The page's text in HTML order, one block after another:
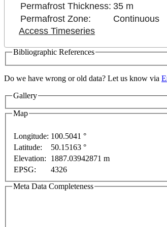
Permafrost Thickness: 35 m
Permafrost Zone:
Continuous
Access Timeseries
Bibliographic References
Do we have wrong or old data? Let us know via
Gallery
Map
For
purposes only
Longitude: 100.5041 °
Latitude:
50.15163 °
Elevation:
1887.03942871 m
EPSG:
4326
Meta Data Completeness